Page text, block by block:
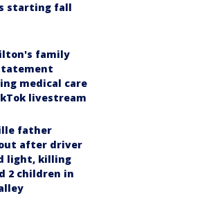
starting fall
family
medical care
livestream
father
after driver
light, killing
2 children in